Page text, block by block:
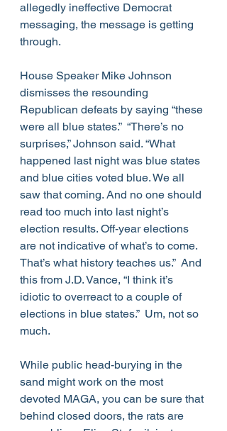
allegedly ineffective Democrat
messaging, the message is getting
through.
House Speaker Mike Johnson
dismisses the resounding
Republican defeats by saying “these
were all blue states.”  “There’s no
surprises,” Johnson said. “What
happened last night was blue states
and blue cities voted blue. We all
saw that coming. And no one should
read too much into last night’s
election results. Off-year elections
are not indicative of what’s to come.
That’s what history teaches us.”  And
this from J.D. Vance, “I think it’s
idiotic to overreact to a couple of
elections in blue states.”  Um, not so
much.
While public head-burying in the
sand might work on the most
devoted MAGA, you can be sure that
behind closed doors, the rats are